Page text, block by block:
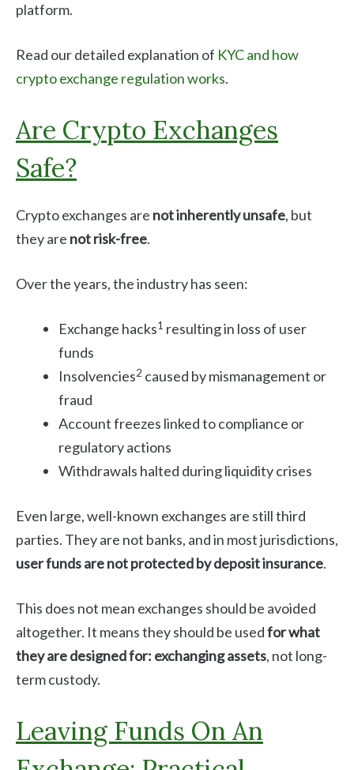
platform.
Read our detailed explanation of KYC and how
crypto exchange regulation works.
Are Crypto Exchanges
Safe?
Crypto exchanges are not inherently unsafe, but
they are not risk-free.
Over the years, the industry has seen:
Exchange hacks1 resulting in loss of user
funds
Insolvencies2 caused by mismanagement or
fraud
Account freezes linked to compliance or
regulatory actions
Withdrawals halted during liquidity crises
Even large, well-known exchanges are still third
parties. They are not banks, and in most jurisdictions,
user funds are not protected by deposit insurance.
This does not mean exchanges should be avoided
altogether. It means they should be usedfor what
they are designed for: exchanging assets, not long-
term custody.
Leaving Funds On An